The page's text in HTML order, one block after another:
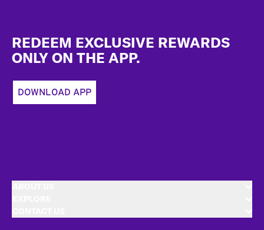
REDEEM EXCLUSIVE REWARDS
ONLY ON THE APP.
DOWNLOAD APP